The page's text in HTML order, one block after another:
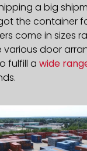
a big
the container
come in sizes
door
fulfill a wide